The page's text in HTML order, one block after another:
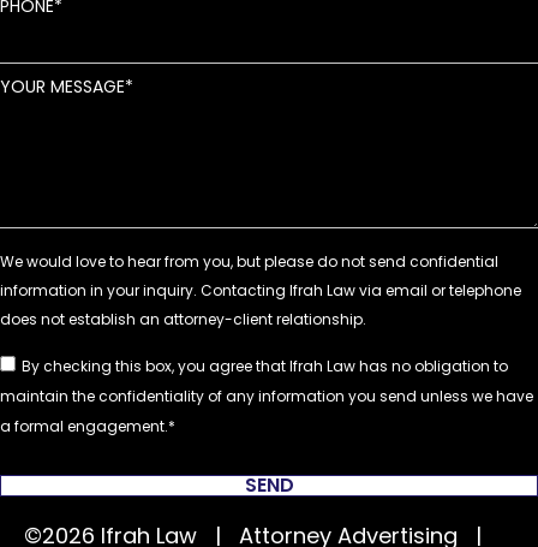
PHONE
YOUR MESSAGE
By checking this box, you agree that Ifrah Law has no obligation to
maintain the confidentiality of any information you send unless we have
a formal engagement.
SEND
©2026 Ifrah Law | Attorney Advertising |